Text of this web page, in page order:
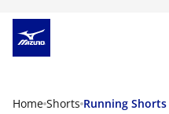
Home Shorts Running Shorts